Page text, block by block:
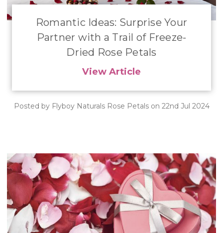
Romantic Ideas: Surprise Your
Partner with a Trail of Freeze-
Dried Rose Petals
View Article
Posted by Flyboy Naturals Rose Petals on 22nd Jul 2024